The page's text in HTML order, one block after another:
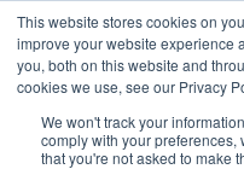
This website stores cookies on
improve your website experience
you, both on this website and
cookies we use, see our Privacy
We won't track your
comply with your preferences,
that you're not asked to make